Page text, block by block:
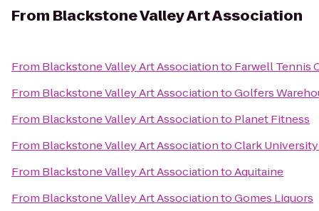
From Blackstone Valley Art Association
From Blackstone Valley Art Associationto Farwell Tennis
From Blackstone Valley Art AssociationtoGolfers
From Blackstone Valley Art Associationto Planet Fitness
From Blackstone Valley Art AssociationtoClark
From Blackstone Valley Art AssociationtoAquitaine
From Blackstone Valley Art AssociationtoGomes Liquors